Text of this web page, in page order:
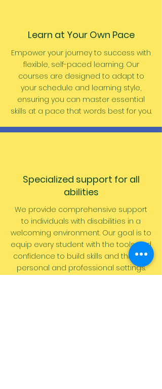
Learn at Your Own Pace
Empower your journey to success with
flexible, self-paced learning. Our
courses are designed to adapt to
your schedule and learning style,
ensuring you can master essential
skills at a pace that words best for you.
Specialized support for all
abilities
We provide comprehensive support
to individuals with disabilities in a
welcoming environment. Our goal is to
equip every student with the tools and
confidence to build skills and thrive in
personal and professional settings.